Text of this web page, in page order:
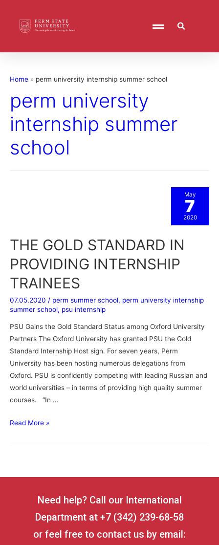
Home perm university internship summer school
perm university
internship summer
school
THE GOLD STANDARD IN
PROVIDING INTERNSHIP
TRAINEES
07.05.2020 / perm summer school, perm university internship
summer school, psu internship
PSU Gains the Gold Standard Status among Oxford University
Partners The Oxford University has granted PSU the Gold
Standard Internship Host sign. For seven years, Perm
University has been hosting numerous delegations from
Oxford. PSU is confidently competing with leading Russian and
world universities – in terms of providing high quality summer
courses. “In …
Read More »
May
7
2020
Need help? Call our International
Department at +7 (342) 239-68-58
or feel free to contact us by email: